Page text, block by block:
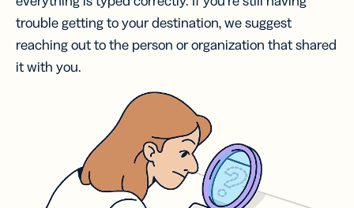
trouble getting to your destination, we suggest
reaching out to the person or organization that shared
it with you.